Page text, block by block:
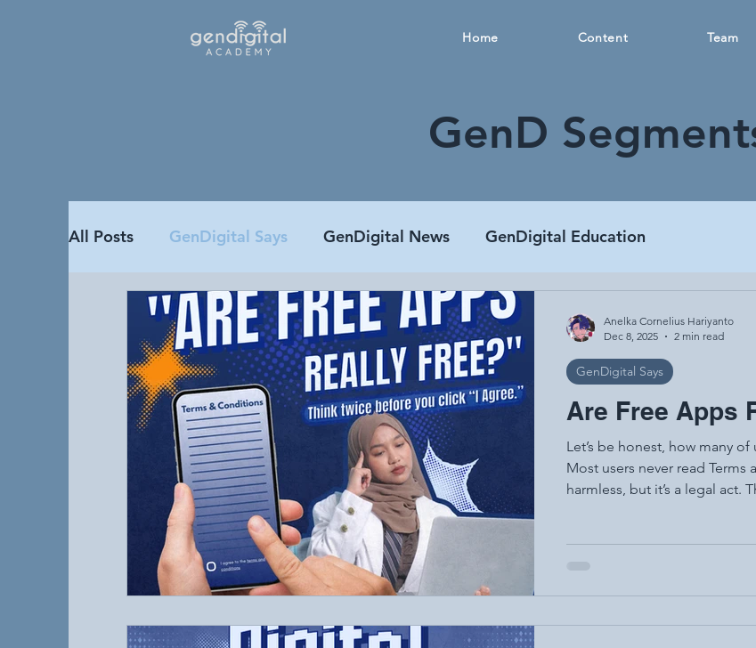
Home Content Team
GenD
All Posts GenDigital Says GenDigital News GenDigital Education
Are Free Apps
Let’s be honest, how many
Most users never read
harmless, but it’s a legal act. This raises a paradox: the digital services we
GenDigital Says
Anelka Cornelius Hariyanto
Dec 8, 2025
2 min read